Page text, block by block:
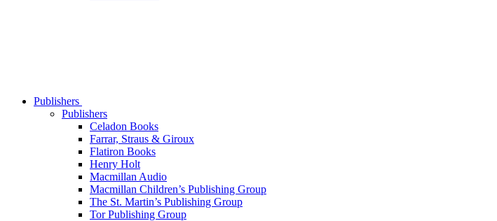
Publishers
Publishers
Celadon Books
Farrar, Straus & Giroux
Flatiron Books
Henry Holt
Macmillan Audio
Macmillan Children’s Publishing Group
The St. Martin’s Publishing Group
Tor Publishing Group